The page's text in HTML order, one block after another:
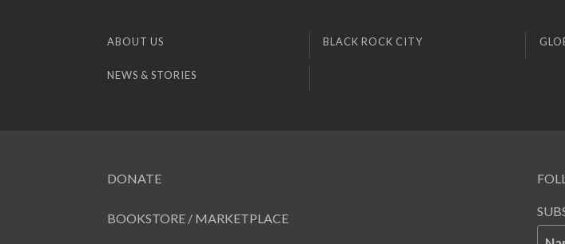
ABOUT US BLACK ROCK CITY
NEWS & STORIES
DONATE
BOOKSTORE / MARKETPLACE